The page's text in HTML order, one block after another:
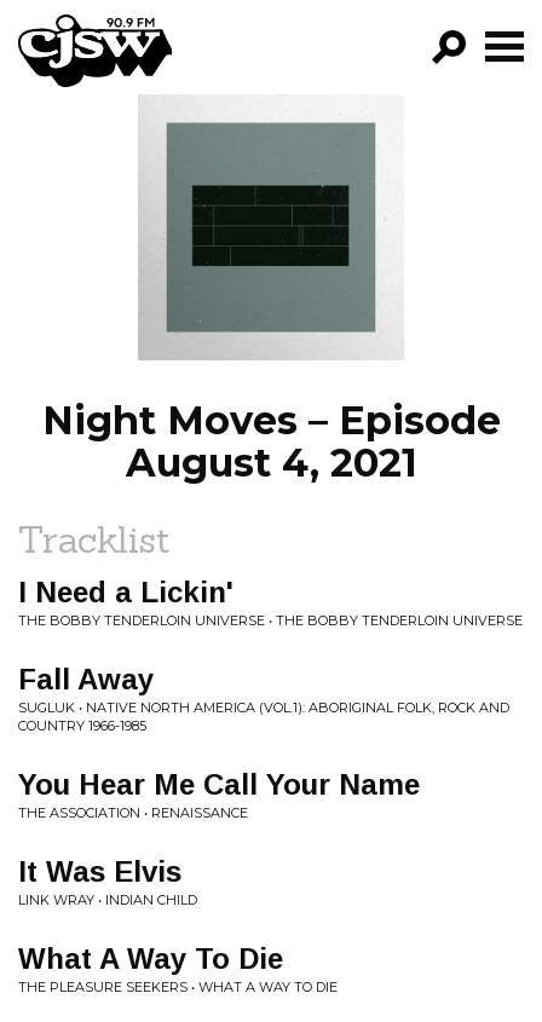
CJSW
PROGRAMS
EPISODES
Night Moves – Episode
August 4, 2021
Tracklist
I Need a Lickin'
THE BOBBY TENDERLOIN UNIVERSE • THE BOBBY TENDERLOIN UNIVERSE
Fall Away
SUGLUK • NATIVE NORTH AMERICA (VOL.1): ABORIGINAL FOLK, ROCK AND
COUNTRY 1966-1985
You Hear Me Call Your Name
THE ASSOCIATION • RENAISSANCE
It Was Elvis
LINK WRAY • INDIAN CHILD
What A Way To Die
THE PLEASURE SEEKERS • WHAT A WAY TO DIE